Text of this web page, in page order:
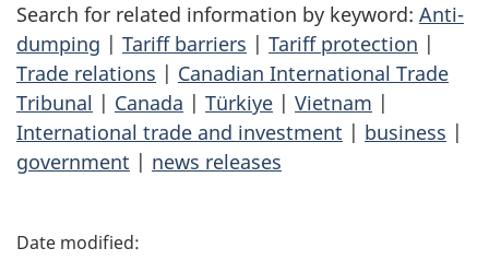
Search for related information by keyword: Anti-
dumping | Tariff barriers | Tariff protection |
Trade relations | Canadian International Trade
Tribunal | Canada | Türkiye | Vietnam |
International trade and investment | business |
government | news releases
P